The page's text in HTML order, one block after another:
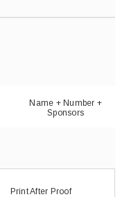
Name + Number +
Sponsors
Print After Proof